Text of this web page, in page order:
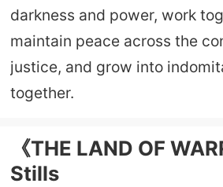
darkness and power, work
maintain peace across the
justice, and grow into
together.
《THE LAND OF
Stills